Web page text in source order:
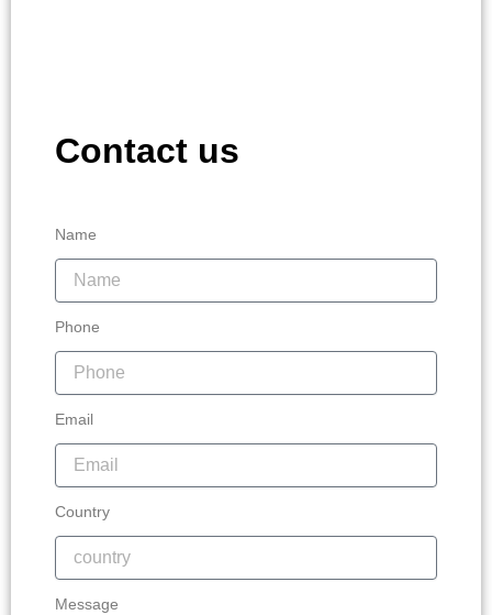
Contact us
Name
Phone
Email
Country
Message